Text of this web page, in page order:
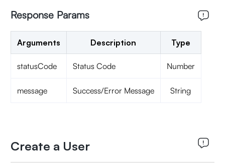
Response Params
Arguments Description Type
statusCode Status Code Number
message Success/Error Message String
Create a User